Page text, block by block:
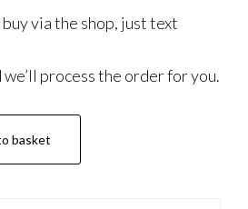
via the shop, just text
process the order for you.
basket